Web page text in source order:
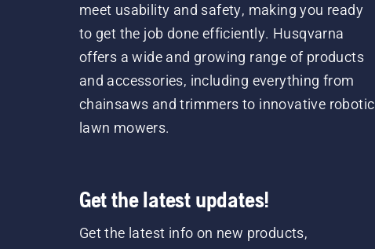
meet usability and safety, making you ready
to get the job done efficiently. Husqvarna
offers a wide and growing range of products
and accessories, including everything from
chainsaws and trimmers to innovative robotic
lawn mowers.
Get the latest updates!
Get the latest info on new products,